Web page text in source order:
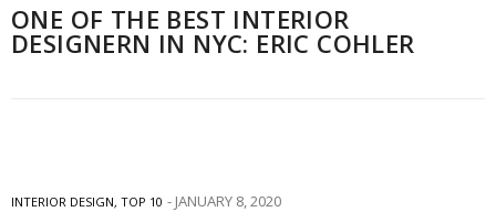
ONE OF THE BEST INTERIOR
DESIGNERN IN NYC: ERIC COHLER
INTERIOR DESIGN, TOP 10 JANUARY 8, 2020